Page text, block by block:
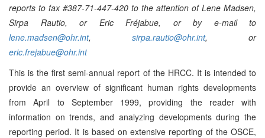
reports to fax #387-71-447-420 to the attention of Lene Madsen,
Sirpa Rautio, or Eric Fréjabue, or by e-mail to
lene.madsen@ohr.int, sirpa.rautio@ohr.int, or
eric.frejabue@ohr.int
This is the first semi-annual report of the HRCC. It is intended to
provide an overview of significant human rights developments
from April to September 1999, providing the reader with
information on trends, and analyzing developments during the
reporting period. It is based on extensive reporting of the OSCE,